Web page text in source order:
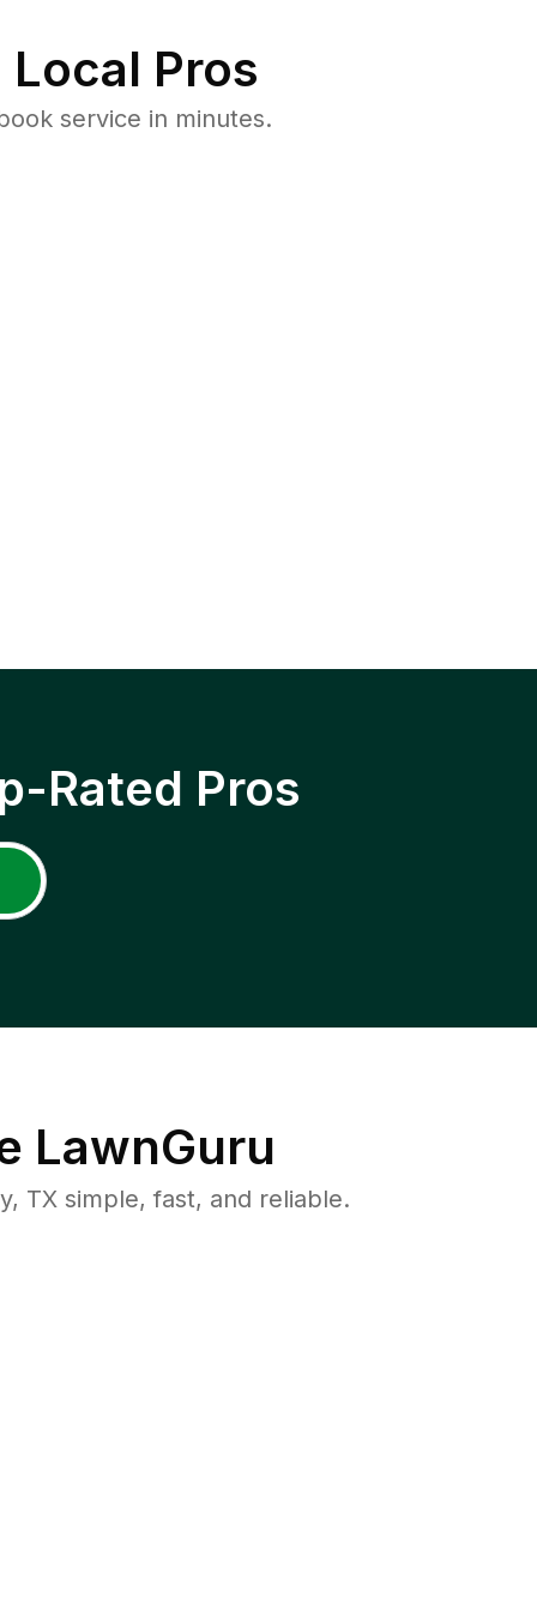
Pros
service in minutes.
Rated Pros
LawnGuru
TX simple, fast, and reliable.